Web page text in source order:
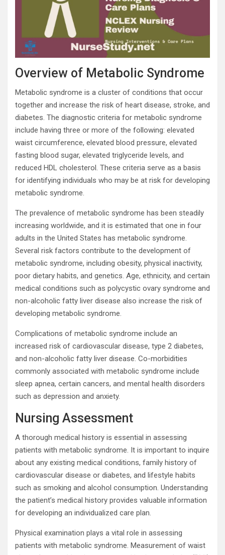
Overview of Metabolic Syndrome
Metabolic syndrome is a cluster of conditions that occur
together and increase the risk of heart disease, stroke, and
diabetes. The diagnostic criteria for metabolic syndrome
include having three or more of the following: elevated
waist circumference, elevated blood pressure, elevated
fasting blood sugar, elevated triglyceride levels, and
reduced HDL cholesterol. These criteria serve as a basis
for identifying individuals who may be at risk for developing
metabolic syndrome.
The prevalence of metabolic syndrome has been steadily
increasing worldwide, and it is estimated that one in four
adults in the United States has metabolic syndrome.
Several risk factors contribute to the development of
metabolic syndrome, including obesity, physical inactivity,
poor dietary habits, and genetics. Age, ethnicity, and certain
medical conditions such as polycystic ovary syndrome and
non-alcoholic fatty liver disease also increase the risk of
developing metabolic syndrome.
Complications of metabolic syndrome include an
increased risk of cardiovascular disease, type 2 diabetes,
and non-alcoholic fatty liver disease. Co-morbidities
commonly associated with metabolic syndrome include
sleep apnea, certain cancers, and mental health disorders
such as depression and anxiety.
Nursing Assessment
A thorough medical history is essential in assessing
patients with metabolic syndrome. It is important to inquire
about any existing medical conditions, family history of
cardiovascular disease or diabetes, and lifestyle habits
such as smoking and alcohol consumption. Understanding
the patient’s medical history provides valuable information
for developing an individualized care plan.
Physical examination plays a vital role in assessing
patients with metabolic syndrome. Measurement of waist